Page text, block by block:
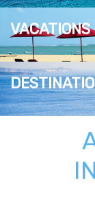
VACATIONS